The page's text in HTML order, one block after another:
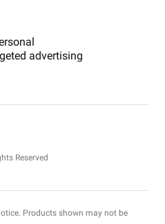
advertising
Reserved
Products shown may not be